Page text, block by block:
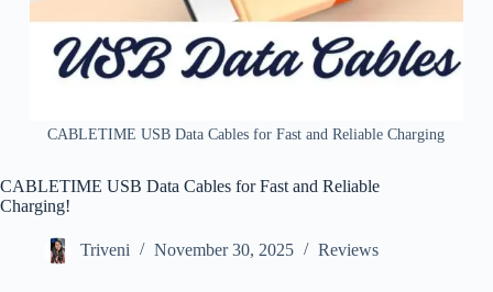
CABLETIME USB Data Cables for Fast and Reliable Charging
CABLETIME USB Data Cables for Fast and Reliable
Charging!
Triveni November 30, 2025 Reviews